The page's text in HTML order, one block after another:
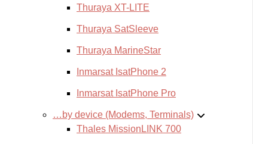
Thuraya XT-LITE
Thuraya SatSleeve
Thuraya MarineStar
Inmarsat IsatPhone 2
Inmarsat IsatPhone Pro
…by device (Modems, Terminals)
Thales MissionLINK 700